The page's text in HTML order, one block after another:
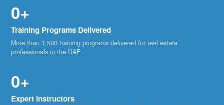
0+
Training Programs Delivered
More than 1,500 training programs delivered for real estate
professionals in the UAE.
0+
Expert Instructors